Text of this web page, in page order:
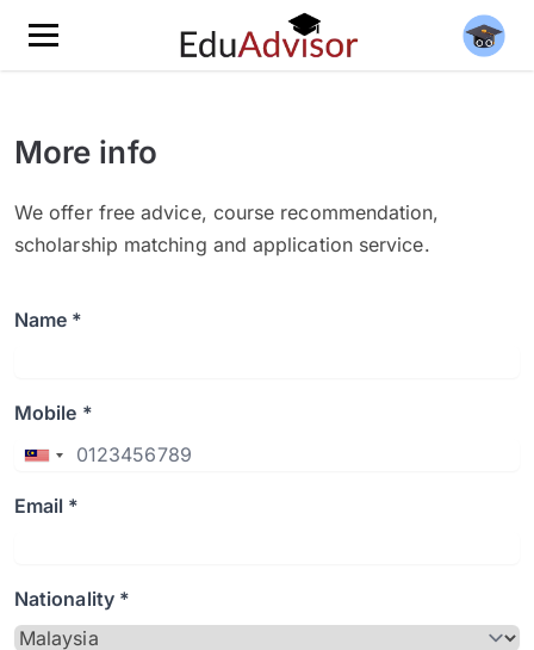
More info
We offer free advice, course recommendation,
scholarship matching and application service.
Name *
Mobile *
Email *
Nationality *